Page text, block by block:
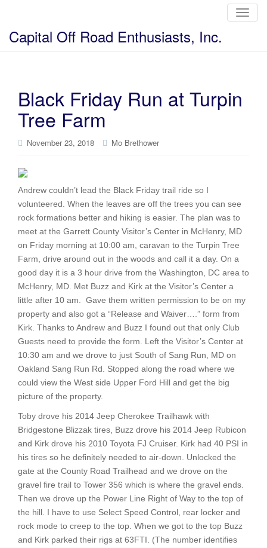
T
o
Capital Off Road Enthusiasts, Inc.
Black Friday Run at Turpin
Tree Farm
November 23, 2018 Mo Brethower
Andrew couldn’t lead the Black Friday trail ride so I
volunteered. When the leaves are off the trees you can see
rock formations better and hiking is easier. The plan was to
meet at the Garrett County Visitor’s Center in McHenry, MD
on Friday morning at 10:00 am, caravan to the Turpin Tree
Farm, drive around out in the woods and call it a day. On a
good day it is a 3 hour drive from the Washington, DC area to
McHenry, MD. Met Buzz and Kirk at the Visitor’s Center a
little after 10 am. Gave them written permission to be on my
property and also got a “Release and Waiver….” form from
Kirk. Thanks to Andrew and Buzz I found out that only Club
Guests need to provide the form. Left the Visitor’s Center at
10:30 am and we drove to just South of Sang Run, MD on
Oakland Sang Run Rd. Stopped along the road where we
could view the West side Upper Ford Hill and get the big
picture of the property.
Toby drove his 2014 Jeep Cherokee Trailhawk with
Bridgestone Blizzak tires, Buzz drove his 2014 Jeep Rubicon
and Kirk drove his 2010 Toyota FJ Cruiser. Kirk had 40 PSI in
his tires so he definitely needed to air-down. Unlocked the
gate at the County Road Trailhead and we drove on the
gravel fire trail to Tower 356 which is where the gravel ends.
Then we drove up the Power Line Right of Way to the top of
the hill. I have to use Select Speed Control, rear locker and
rock mode to creep to the top. When we got to the top Buzz
and Kirk parked their rigs at 63FTI. (The number identifies